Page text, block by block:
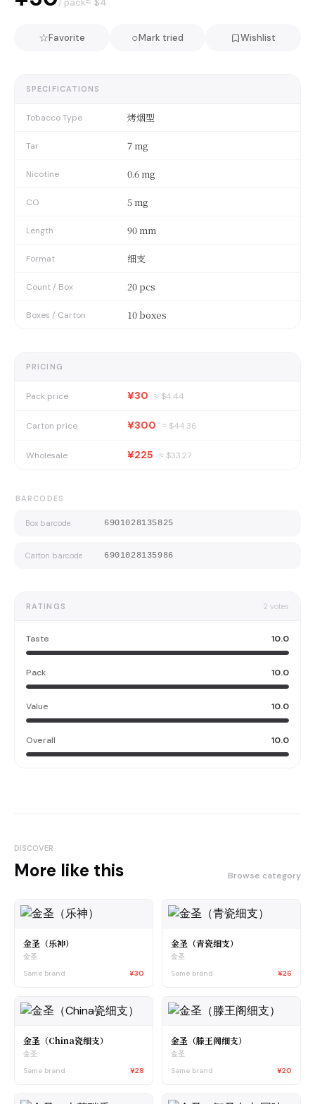
/ pack
☆Favorite ○Mark tried Wishlist
SPECIFICATIONS
Tobacco Type 烤烟型
Tar 7 mg
Nicotine 0.6 mg
CO 5 mg
Length 90 mm
Format 细支
Count / Box 20 pcs
Boxes / Carton 10 boxes
PRICING
Pack price ¥30 ≈ $4.44
Carton price ¥300 ≈ $44.36
Wholesale ¥225 ≈ $33.27
BARCODES
Box barcode 6901028135825
Carton barcode 6901028135986
RATINGS 2 votes
Taste 10.0
Pack 10.0
Value 10.0
Overall 10.0
DISCOVER
More like this Browse category
金圣（乐神）
金圣
Same brand
¥30
金圣（青瓷细支）
金圣
Same brand
¥26
金圣（China瓷细支）
金圣
Same brand
¥28
金圣（滕王阁细支）
金圣
Same brand
¥20